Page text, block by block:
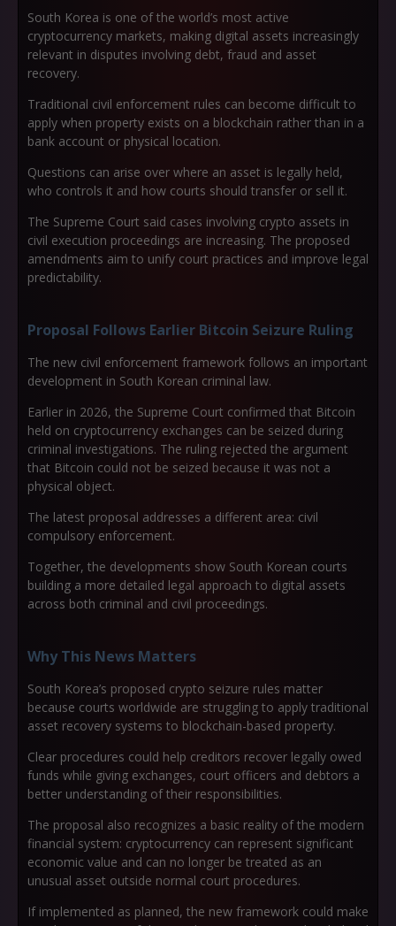
South Korea is one of the world’s most active
cryptocurrency markets, making digital assets increasingly
relevant in disputes involving debt, fraud and asset
recovery.
Traditional civil enforcement rules can become difficult to
apply when property exists on a blockchain rather than in a
bank account or physical location.
Questions can arise over where an asset is legally held,
who controls it and how courts should transfer or sell it.
The Supreme Court said cases involving crypto assets in
civil execution proceedings are increasing. The proposed
amendments aim to unify court practices and improve legal
predictability.
Proposal Follows Earlier Bitcoin Seizure Ruling
The new civil enforcement framework follows an important
development in South Korean criminal law.
Earlier in 2026, the Supreme Court confirmed that Bitcoin
held on cryptocurrency exchanges can be seized during
criminal investigations. The ruling rejected the argument
that Bitcoin could not be seized because it was not a
physical object.
The latest proposal addresses a different area: civil
compulsory enforcement.
Together, the developments show South Korean courts
building a more detailed legal approach to digital assets
across both criminal and civil proceedings.
Why This News Matters
South Korea’s proposed crypto seizure rules matter
because courts worldwide are struggling to apply traditional
asset recovery systems to blockchain-based property.
Clear procedures could help creditors recover legally owed
funds while giving exchanges, court officers and debtors a
better understanding of their responsibilities.
The proposal also recognizes a basic reality of the modern
financial system: cryptocurrency can represent significant
economic value and can no longer be treated as an
unusual asset outside normal court procedures.
If implemented as planned, the new framework could make